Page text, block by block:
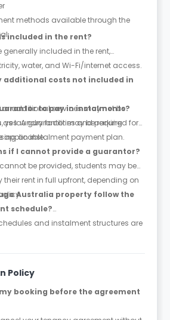
methods available through the
included in the rent?
generally included in the rent,
water, and Wi-Fi/internet access.
additional costs not included in
or additional services may not be
as laundry facilities and parking
applicable.
to pay in instalments?
yes. A guarantor may be required for
an instalment payment plan.
if I cannot provide a guarantor?
be provided, students may be
their rent in full upfront, depending on
Australia property follow the
schedule?
and instalment structures are
across all Yugo Australia properties.
Policy
booking before the agreement